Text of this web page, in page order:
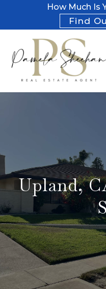
How Much Is
Find
Upland,